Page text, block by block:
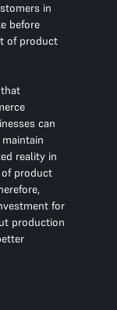
in
before
of product
can
reality in
product
for
production